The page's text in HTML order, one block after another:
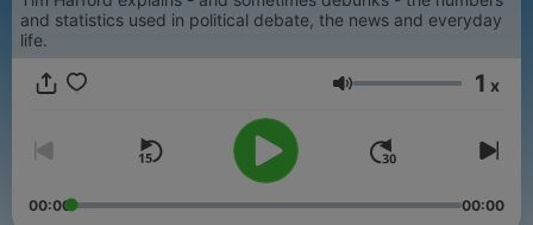
and statistics used in political debate, the news and everyday
life.
Ένταση 1 x
00:00 00:00